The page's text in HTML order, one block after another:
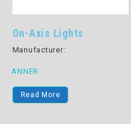
On-Axis Lights
Manufacturer:
BANNER
Read More